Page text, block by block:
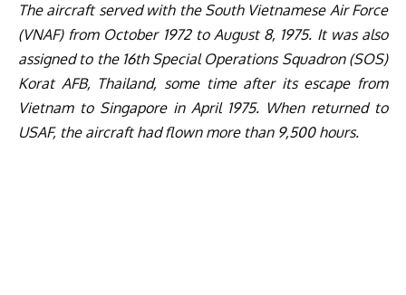
The aircraft served with the South Vietnamese Air Force
(VNAF) from October 1972 to August 8, 1975. It was also
assigned to the 16th Special Operations Squadron (SOS)
Korat AFB, Thailand, some time after its escape from
Vietnam to Singapore in April 1975. When returned to
USAF, the aircraft had flown more than 9,500 hours.